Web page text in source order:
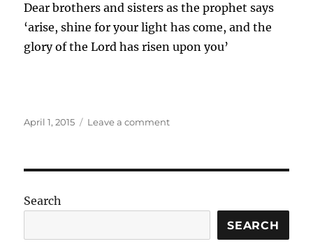
Dear brothers and sisters as the prophet says
‘arise, shine for your light has come, and the
glory of the Lord has risen upon you’
Posted
April 1, 2015 Leave a commenton
Search
SEARCH